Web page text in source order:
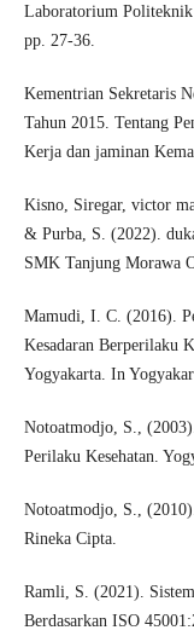
Laboratorium
pp. 27-36.
Kementrian Sekretaris
Tahun 2015. Tentang
Kerja dan jaminan
Kisno, Siregar, victor
& Purba, S. (2022).
SMK Tanjung Morawa
Mamudi, I. C. (2016).
Kesadaran Berperilaku
Yogyakarta. In
Notoatmodjo, S.,
Perilaku Kesehatan.
Notoatmodjo, S.,
Rineka Cipta.
Ramli, S. (2021).
Berdasarkan ISO